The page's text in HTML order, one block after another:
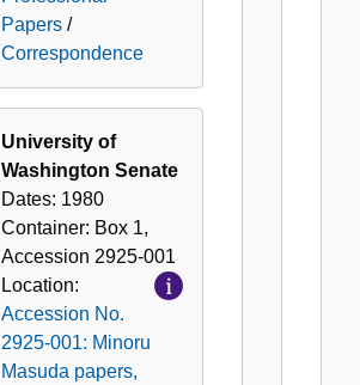
Papers /
Correspondence
University of
Washington Senate
Dates: 1980
Container: Box 1,
Accession 2925-001
Location:
Accession No.
2925-001: Minoru
Masuda papers,